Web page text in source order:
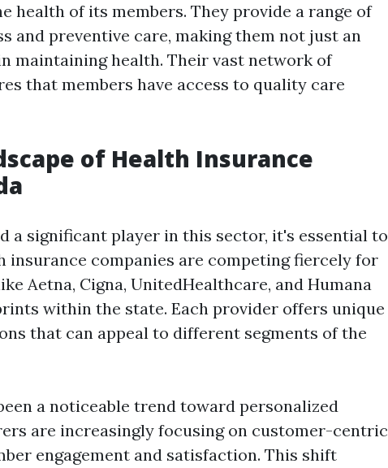
health of its members. They provide a range of
and preventive care, making them not just an
maintaining health. Their vast network of
that members have access to quality care
of Health Insurance
a significant player in this sector, it's essential to
insurance companies are competing fiercely for
Aetna, Cigna, UnitedHealthcare, and Humana
within the state. Each provider offers unique
that can appeal to different segments of the
a noticeable trend toward personalized
are increasingly focusing on customer-centric
engagement and satisfaction. This shift